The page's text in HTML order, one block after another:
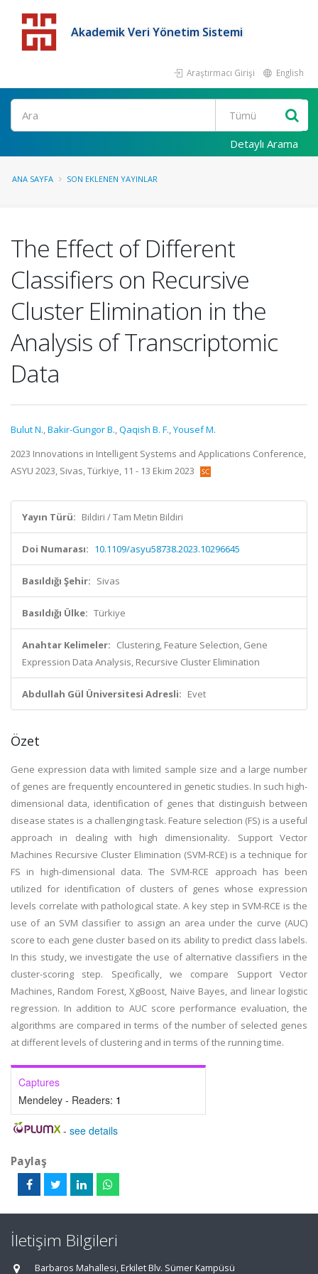
Akademik Veri Yönetim Sistemi
Araştırmacı Girişi English
Detaylı Arama
ANA SAYFA SON EKLENEN YAYINLAR
The Effect of Different
Classifiers on Recursive
Cluster Elimination in the
Analysis of Transcriptomic
Data
Bulut N.,Bakir-Gungor B.,Qaqish B. F.,Yousef M.
2023 Innovations in Intelligent Systems and Applications Conference,
ASYU 2023, Sivas, Türkiye, 11 - 13 Ekim 2023
Yayın Türü: Bildiri / Tam Metin Bildiri
Doi Numarası: 10.1109/asyu58738.2023.10296645
Basıldığı Şehir: Sivas
Basıldığı Ülke: Türkiye
Anahtar Kelimeler: Clustering, Feature Selection, Gene
Expression Data Analysis, Recursive Cluster Elimination
Abdullah Gül Üniversitesi Adresli: Evet
Özet
Gene expression data with limited sample size and a large number
of genes are frequently encountered in genetic studies. In such high-
dimensional data, identification of genes that distinguish between
disease states is a challenging task. Feature selection (FS) is a useful
approach in dealing with high dimensionality. Support Vector
Machines Recursive Cluster Elimination (SVM-RCE) is a technique for
FS in high-dimensional data. The SVM-RCE approach has been
utilized for identification of clusters of genes whose expression
levels correlate with pathological state. A key step in SVM-RCE is the
use of an SVM classifier to assign an area under the curve (AUC)
score to each gene cluster based on its ability to predict class labels.
In this study, we investigate the use of alternative classifiers in the
cluster-scoring step. Specifically, we compare Support Vector
Machines, Random Forest, XgBoost, Naive Bayes, and linear logistic
regression. In addition to AUC score performance evaluation, the
algorithms are compared in terms of the number of selected genes
at different levels of clustering and in terms of the running time.
Captures
Mendeley - Readers: 1
- see details
Paylaş
İletişim Bilgileri
Barbaros Mahallesi, Erkilet Blv. Sümer Kampüsü